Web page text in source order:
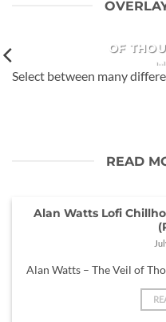
OF
Select between many
READ
Alan Watts Lofi
Alan Watts – The Veil of